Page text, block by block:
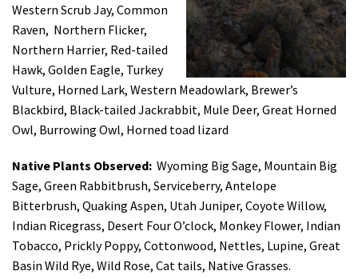
Western Scrub Jay, Common
Raven, Northern Flicker,
Northern Harrier, Red-tailed
Hawk, Golden Eagle, Turkey
Vulture, Horned Lark, Western Meadowlark, Brewer’s
Blackbird, Black-tailed Jackrabbit, Mule Deer, Great Horned
Owl, Burrowing Owl, Horned toad lizard
Native Plants Observed: Wyoming Big Sage, Mountain Big
Sage, Green Rabbitbrush, Serviceberry, Antelope
Bitterbrush, Quaking Aspen, Utah Juniper, Coyote Willow,
Indian Ricegrass, Desert Four O’clock, Monkey Flower, Indian
Tobacco, Prickly Poppy, Cottonwood, Nettles, Lupine, Great
Basin Wild Rye, Wild Rose, Cat tails, Native Grasses.